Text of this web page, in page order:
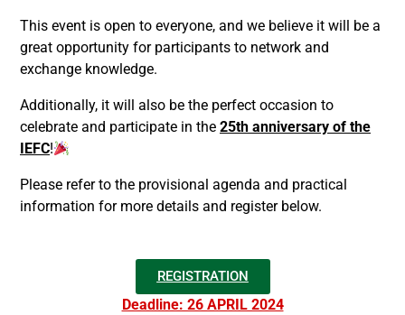
This event is open to everyone, and we believe it will be a
great opportunity for participants to network and
exchange knowledge.
Additionally, it will also be the perfect occasion to
celebrate and participate in the 25th anniversary of the
IEFC!
Please refer to the provisional agenda and practical
information for more details and register below.
REGISTRATION
Deadline: 26 APRIL 2024